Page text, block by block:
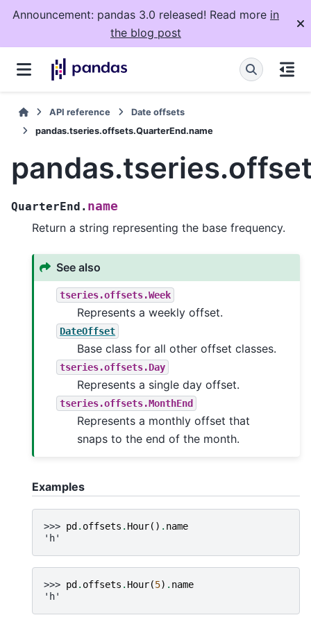
Announcement: pandas 3.0 released! Read more in
the blog post
API reference
Date offsets
pandas.tseries.offsets.QuarterEnd.name
QuarterEnd. name
Return a string representing the base frequency.
See also
tseries.offsets.Week
Represents a weekly offset.
DateOffset
Base class for all other offset classes.
tseries.offsets.Day
Represents a single day offset.
tseries.offsets.MonthEnd
Represents a monthly offset that
snaps to the end of the month.
Examples
>>> pd . offsets . Hour() . name
'h'
>>> pd . offsets . Hour(5) . name
'h'